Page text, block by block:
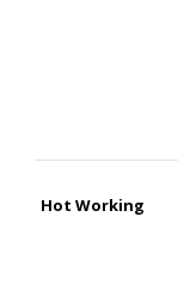
Hot Working